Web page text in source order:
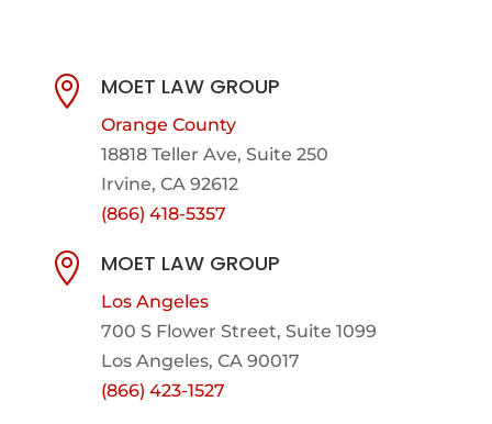
 MOET LAW GROUP
Orange County
18818 Teller Ave, Suite 250
Irvine, CA 92612
(866) 418-5357
 MOET LAW GROUP
Los Angeles
700 S Flower Street, Suite 1099
Los Angeles, CA 90017
(866) 423-1527